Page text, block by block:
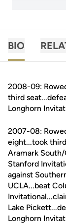
BIO
2008-09:
third
Longhorn
2007-08:
eight...took
Aramark
Stanford
against
UCLA...beat
Lake
Longhorn